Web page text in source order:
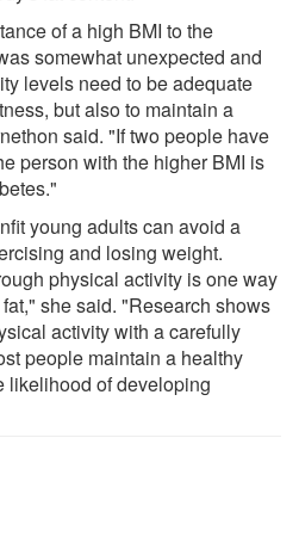
of a high BMI to the
somewhat unexpected and
levels need to be adequate
but also to maintain a
said. "If two people have
person with the higher BMI is
young adults can avoid a
and losing weight.
physical activity is one way
she said. "Research shows
activity with a carefully
people maintain a healthy
likelihood of developing